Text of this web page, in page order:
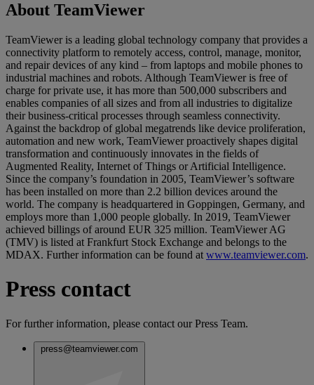
About TeamViewer
TeamViewer is a leading global technology company that provides a
connectivity platform to remotely access, control, manage, monitor,
and repair devices of any kind – from laptops and mobile phones to
industrial machines and robots. Although TeamViewer is free of
charge for private use, it has more than 500,000 subscribers and
enables companies of all sizes and from all industries to digitalize
their business-critical processes through seamless connectivity.
Against the backdrop of global megatrends like device proliferation,
automation and new work, TeamViewer proactively shapes digital
transformation and continuously innovates in the fields of
Augmented Reality, Internet of Things or Artificial Intelligence.
Since the company’s foundation in 2005, TeamViewer’s software
has been installed on more than 2.2 billion devices around the
world. The company is headquartered in Goppingen, Germany, and
employs more than 1,000 people globally. In 2019, TeamViewer
achieved billings of around EUR 325 million. TeamViewer AG
(TMV) is listed at Frankfurt Stock Exchange and belongs to the
MDAX. Further information can be found at www.teamviewer.com.
Press contact
For further information, please contact our Press Team.
press@teamviewer.com